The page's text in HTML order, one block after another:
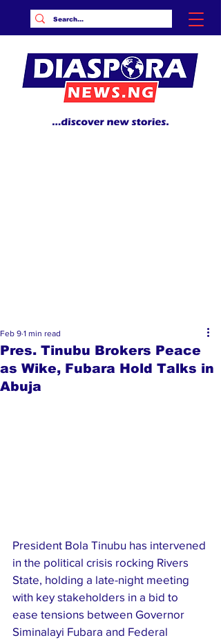
Pres. Tinubu Brokers Peace
as Wike, Fubara Hold Talks in
Abuja
Feb 9 1 min read
President Bola Tinubu has intervened
in the political crisis rocking Rivers
State, holding a late-night meeting
with key stakeholders in a bid to
ease tensions between Governor
Siminalayi Fubara and Federal